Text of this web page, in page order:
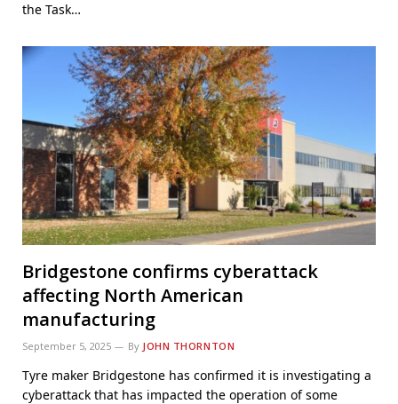
the Task…
Bridgestone confirms cyberattack
affecting North American
manufacturing
September 5, 2025 By JOHN THORNTON
Tyre maker Bridgestone has confirmed it is investigating a
cyberattack that has impacted the operation of some